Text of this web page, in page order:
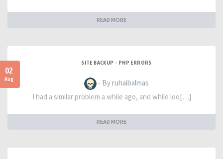
READ MORE
02
Aug
SITE BACKUP - PHP ERRORS
- By ruhaibalmas
I had a similar problem a while ago, and while loo[…]
READ MORE